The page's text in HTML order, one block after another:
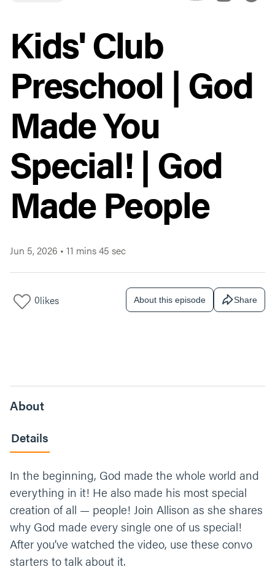
Kids' Club
Preschool | God
Made You
Special! | God
Made People
Jun 5, 2026 • 11 mins 45 sec
0likes About this episode Share
About
Details
In the beginning, God made the whole world and
everything in it! He also made his most special
creation of all — people! Join Allison as she shares
why God made every single one of us special!
After you’ve watched the video, use these convo
starters to talk about it.